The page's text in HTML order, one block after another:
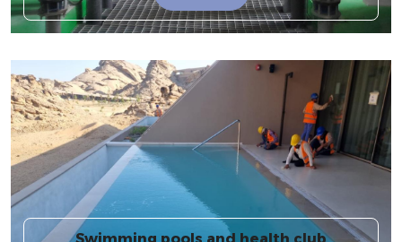
Swimming pools and health club